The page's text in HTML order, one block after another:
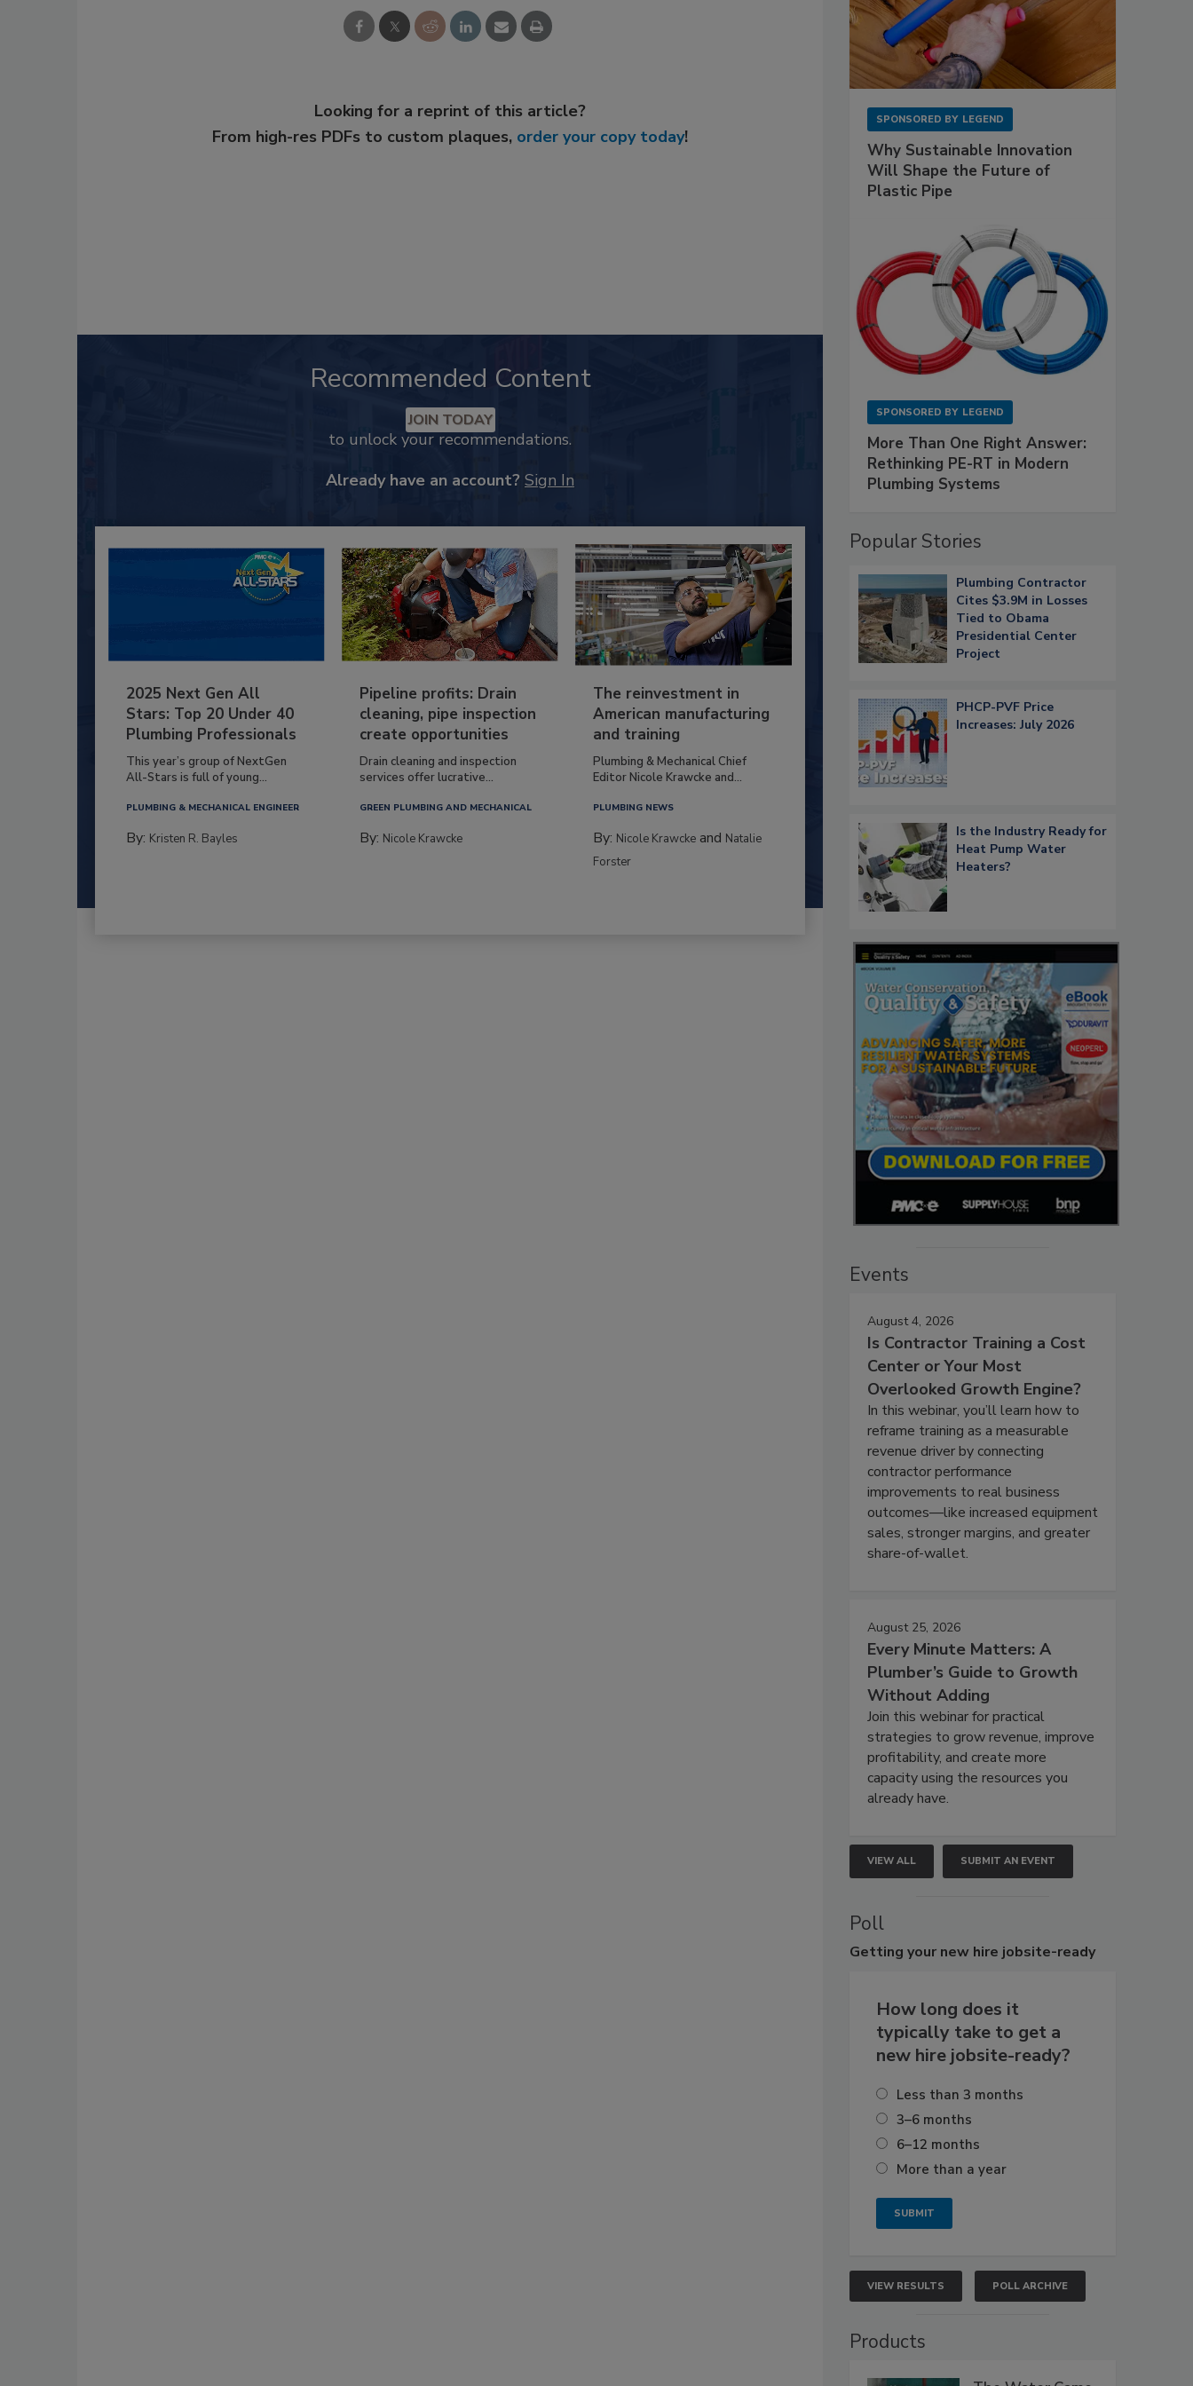
Looking for a reprint of this article?
From high-res PDFs to custom plaques, order your copy today!
Recommended Content
JOIN TODAY
to unlock your recommendations.
Already have an account? Sign In
2025 Next Gen All
Stars: Top 20 Under 40
Plumbing Professionals
This year’s group of NextGen
All-Stars is full of young...
PLUMBING & MECHANICAL ENGINEER
By: Kristen R. Bayles
Pipeline profits: Drain
cleaning, pipe inspection
create opportunities
Drain cleaning and inspection
services offer lucrative...
GREEN PLUMBING AND MECHANICAL
By: Nicole Krawcke
The reinvestment in
American manufacturing
and training
Plumbing & Mechanical Chief
Editor Nicole Krawcke and...
PLUMBING NEWS
By: Nicole Krawcke and Natalie
Forster
SPONSORED BY LEGEND
Why Sustainable Innovation
Will Shape the Future of
Plastic Pipe
SPONSORED BY LEGEND
More Than One Right Answer:
Rethinking PE-RT in Modern
Plumbing Systems
Popular Stories
Plumbing Contractor
Cites $3.9M in Losses
Tied to Obama
Presidential Center
Project
PHCP-PVF Price
Increases: July 2026
Is the Industry Ready for
Heat Pump Water
Heaters?
Events
August 4, 2026
Is Contractor Training a Cost
Center or Your Most
Overlooked Growth Engine?
In this webinar, you’ll learn how to
reframe training as a measurable
revenue driver by connecting
contractor performance
improvements to real business
outcomes—like increased equipment
sales, stronger margins, and greater
share-of-wallet.
August 25, 2026
Every Minute Matters: A
Plumber’s Guide to Growth
Without Adding
Join this webinar for practical
strategies to grow revenue, improve
profitability, and create more
capacity using the resources you
already have.
VIEW ALL SUBMIT AN EVENT
Poll
Getting your new hire jobsite-ready
How long does it
typically take to get a
new hire jobsite-ready?
Less than 3 months
3–6 months
6–12 months
More than a year
VIEW RESULTS POLL ARCHIVE
Products